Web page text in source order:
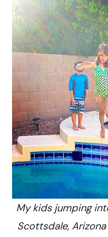
My kids jumping
Scottsdale,